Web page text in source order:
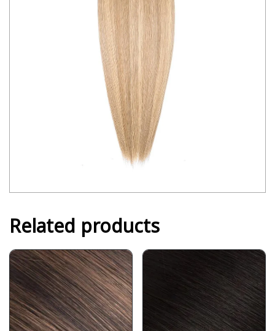
Related products